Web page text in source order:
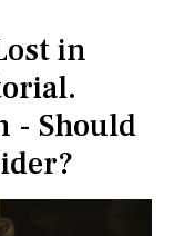
in
- Should